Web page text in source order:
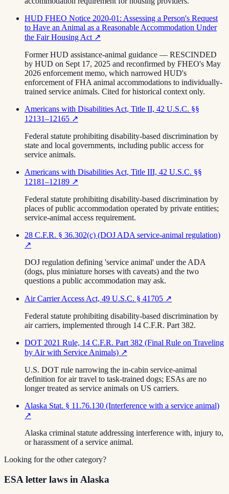
HUD FHEO Notice 2020-01: Assessing a Person's Request
to Have an Animal as a Reasonable Accommodation Under
the Fair Housing Act ↗
Former HUD assistance-animal guidance — RESCINDED
by HUD on Sept 17, 2025 and reconfirmed by FHEO's May
2026 enforcement memo, which narrowed HUD's
enforcement of FHA animal accommodations to individually-
trained service animals. Cited for historical context only.
Americans with Disabilities Act, Title II, 42 U.S.C. §§
12131–12165 ↗
Federal statute prohibiting disability-based discrimination by
state and local governments, including public access for
service animals.
Americans with Disabilities Act, Title III, 42 U.S.C. §§
12181–12189 ↗
Federal statute prohibiting disability-based discrimination by
places of public accommodation operated by private entities;
service-animal access requirement.
28 C.F.R. § 36.302(c) (DOJ ADA service-animal regulation)
↗
DOJ regulation defining 'service animal' under the ADA
(dogs, plus miniature horses with caveats) and the two
questions a public accommodation may ask.
Air Carrier Access Act, 49 U.S.C. § 41705 ↗
Federal statute prohibiting disability-based discrimination by
air carriers, implemented through 14 C.F.R. Part 382.
DOT 2021 Rule, 14 C.F.R. Part 382 (Final Rule on Traveling
by Air with Service Animals) ↗
U.S. DOT rule narrowing the in-cabin service-animal
definition for air travel to task-trained dogs; ESAs are no
longer treated as service animals on US carriers.
Alaska Stat. § 11.76.130 (Interference with a service animal)
↗
Alaska criminal statute addressing interference with, injury to,
or harassment of a service animal.
Looking for the other category?
ESA letter laws in Alaska